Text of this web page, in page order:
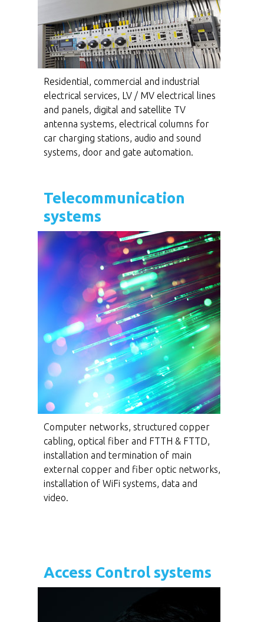
Residential, commercial and industrial
electrical services, LV / MV electrical lines
and panels, digital and satellite TV
antenna systems, electrical columns for
car charging stations, audio and sound
systems, door and gate automation.
Telecommunication
systems
Computer networks, structured copper
cabling, optical fiber and FTTH & FTTD,
installation and termination of main
external copper and fiber optic networks,
installation of WiFi systems, data and
video.
Access Control systems